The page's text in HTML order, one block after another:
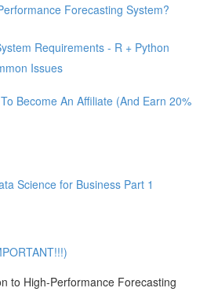
Forecasting System?
Requirements - R + Python
Issues
Become An Affiliate (And Earn 20%
Science for Business Part 1
to High-Performance Forecasting